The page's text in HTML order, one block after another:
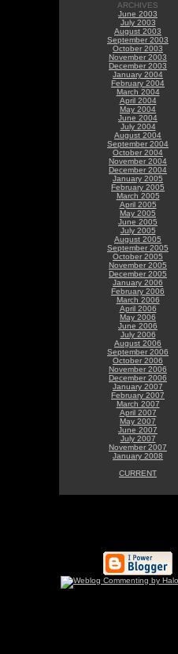
ARCHIVES
June 2003
July 2003
August 2003
September 2003
October 2003
November 2003
December 2003
January 2004
February 2004
March 2004
April 2004
May 2004
June 2004
July 2004
August 2004
September 2004
October 2004
November 2004
December 2004
January 2005
February 2005
March 2005
April 2005
May 2005
June 2005
July 2005
August 2005
September 2005
October 2005
November 2005
December 2005
January 2006
February 2006
March 2006
April 2006
May 2006
June 2006
July 2006
August 2006
September 2006
October 2006
November 2006
December 2006
January 2007
February 2007
March 2007
April 2007
May 2007
June 2007
July 2007
November 2007
January 2008
CURRENT